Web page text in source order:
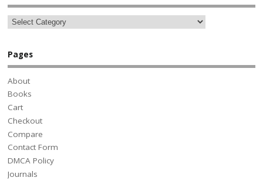
Pages
About
Books
Cart
Checkout
Compare
Contact Form
DMCA Policy
Journals